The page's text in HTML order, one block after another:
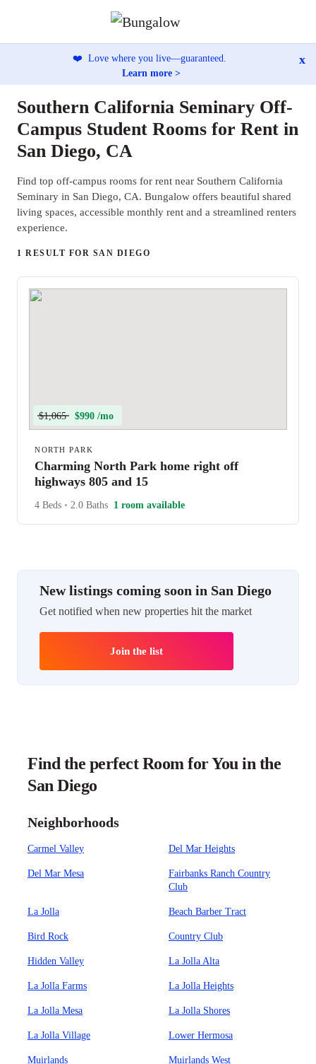
❤️ Love where you live—guaranteed.
Learn more >
x
Southern California Seminary Off-
Campus Student Rooms for Rent in
San Diego, CA
Find top off-campus rooms for rent near Southern California
Seminary in San Diego, CA. Bungalow offers beautiful shared
living spaces, accessible monthly rent and a streamlined renters
experience.
1 RESULT FOR SAN DIEGO
$1,065 $990 /mo
NORTH PARK
Charming North Park home right off
highways 805 and 15
4 Beds • 2.0 Baths 1 room available
New listings coming soon in San Diego
Get notified when new properties hit the market
Join the list
Find the perfect Room for You in the
San Diego
Neighborhoods
Carmel Valley Del Mar Heights
Del Mar Mesa
Fairbanks Ranch Country
Club
La Jolla Beach Barber Tract
Bird Rock Country Club
Hidden Valley La Jolla Alta
La Jolla Farms La Jolla Heights
La Jolla Mesa La Jolla Shores
La Jolla Village Lower Hermosa
Muirlands Muirlands West